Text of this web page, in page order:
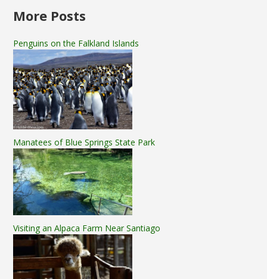
More Posts
Penguins on the Falkland Islands
Manatees of Blue Springs State Park
Visiting an Alpaca Farm Near Santiago